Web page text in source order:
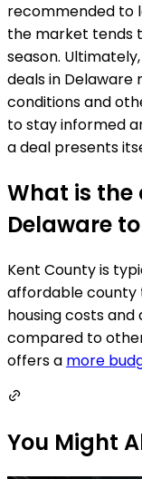
recommended to
the market tends
season.
deals in Delaware
conditions and
to stay informed
a deal presents
What is
Delaware
Kent County is
affordable county
housing costs
compared to
offers a more
You Might